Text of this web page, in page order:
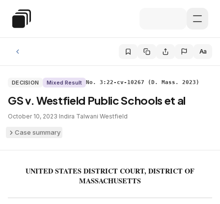
Special Education Law
Aa
DECISION Mixed Result No. 3:22-cv-10267 (D. Mass. 2023)
GS v. Westfield Public Schools et al
October 10, 2023·Indira Talwani·Westfield
Case summary
UNITED STATES DISTRICT COURT, DISTRICT OF
MASSACHUSETTS